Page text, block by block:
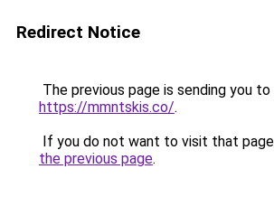
Redirect Notice
The previous page is sending you to
https://mmntskis.co/.
If you do not want to visit that
the previous page.